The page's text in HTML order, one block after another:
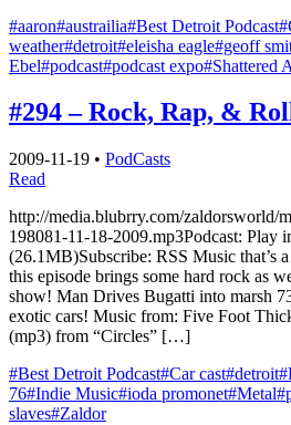
#aaron#austrailia#Best Detroit Podcast
weather#detroit#eleisha eagle#geoff
Ebel#podcast#podcast expo#Shattered
#294 – Rock, Rap, &
2009-11-19 • PodCasts
Read
http://media.blubrry.com/zaldorsworld/
198081-11-18-2009.mp3Podcast:
(26.1MB)Subscribe: RSS Music that’s
this episode brings some hard rock as
show! Man Drives Bugatti into marsh
exotic cars! Music from: Five Foot
(mp3) from “Circles” […]
#Best Detroit Podcast#Car cast#detroit
76#Indie Music#ioda promonet#Metal
slaves#Zaldor